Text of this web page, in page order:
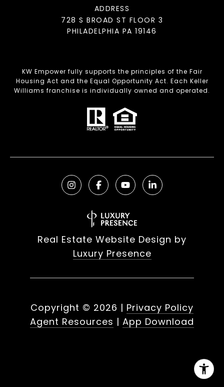
ADDRESS
728 S BROAD ST FLOOR 3
PHILADELPHIA PA 19146
KW Empower fully supports the principles of the Fair
Housing Act and the Equal Opportunity Act. Each Keller
Williams franchise is individually owned and operated.
Real Estate Website Design by
Luxury Presence
Copyright © 2026 | Privacy Policy
Agent Resources | App Download